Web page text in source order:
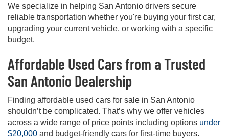
We specialize in helping San Antonio drivers secure
reliable transportation whether you're buying your first car,
upgrading your current vehicle, or working with a specific
budget.
Affordable Used Cars from a Trusted
San Antonio Dealership
Finding affordable used cars for sale in San Antonio
shouldn’t be complicated. That’s why we offer vehicles
across a wide range of price points including options under
$20,000 and budget-friendly cars for first-time buyers.